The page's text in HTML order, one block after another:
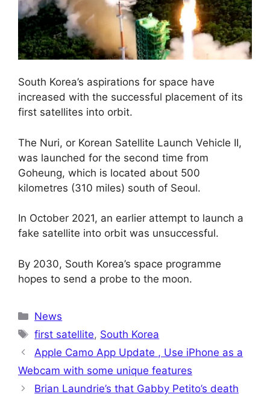
South Korea’s aspirations for space have
increased with the successful placement of its
first satellites into orbit.
The Nuri, or Korean Satellite Launch Vehicle II,
was launched for the second time from
Goheung, which is located about 500
kilometres (310 miles) south of Seoul.
In October 2021, an earlier attempt to launch a
fake satellite into orbit was unsuccessful.
By 2030, South Korea’s space programme
hopes to send a probe to the moon.
Categories
News
Tags
first satellite, South Korea
Apple Camo App Update , Use iPhone as a
Webcam with some unique features
Brian Laundrie’s that Gabby Petito’s death